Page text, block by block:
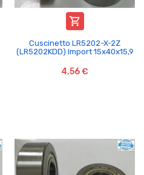

Cuscinetto LR5202-X-2Z
(LR5202KDD) Import 15x40x15,9
4,56 €